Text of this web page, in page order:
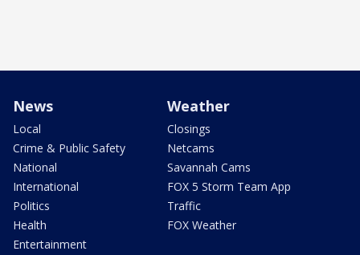
News
Local
Crime & Public Safety
National
International
Politics
Health
Entertainment
Weather
Closings
Netcams
Savannah Cams
FOX 5 Storm Team App
Traffic
FOX Weather